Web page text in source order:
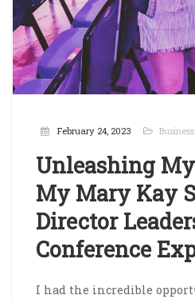
February 24, 2023 Business
Unleashing
My Mary Kay
Director
Conference
I had the incredible